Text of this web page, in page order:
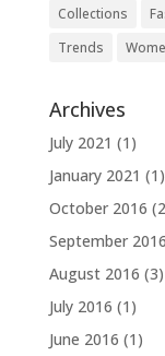
Collections
Trends
Archives
July 2021 (1)
January 2021 (1)
October 2016
September 2016
August 2016 (3)
July 2016 (1)
June 2016 (1)